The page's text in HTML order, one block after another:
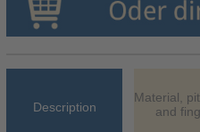
Description
Material,
and